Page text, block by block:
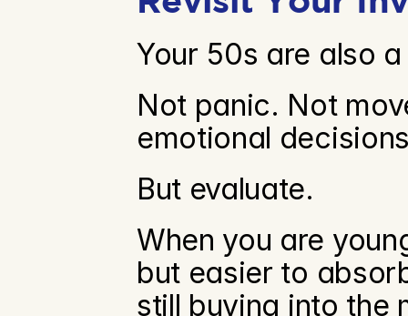
Your 50s are also
Not panic. Not
emotional
But evaluate.
When you are
but easier to
still buying into the